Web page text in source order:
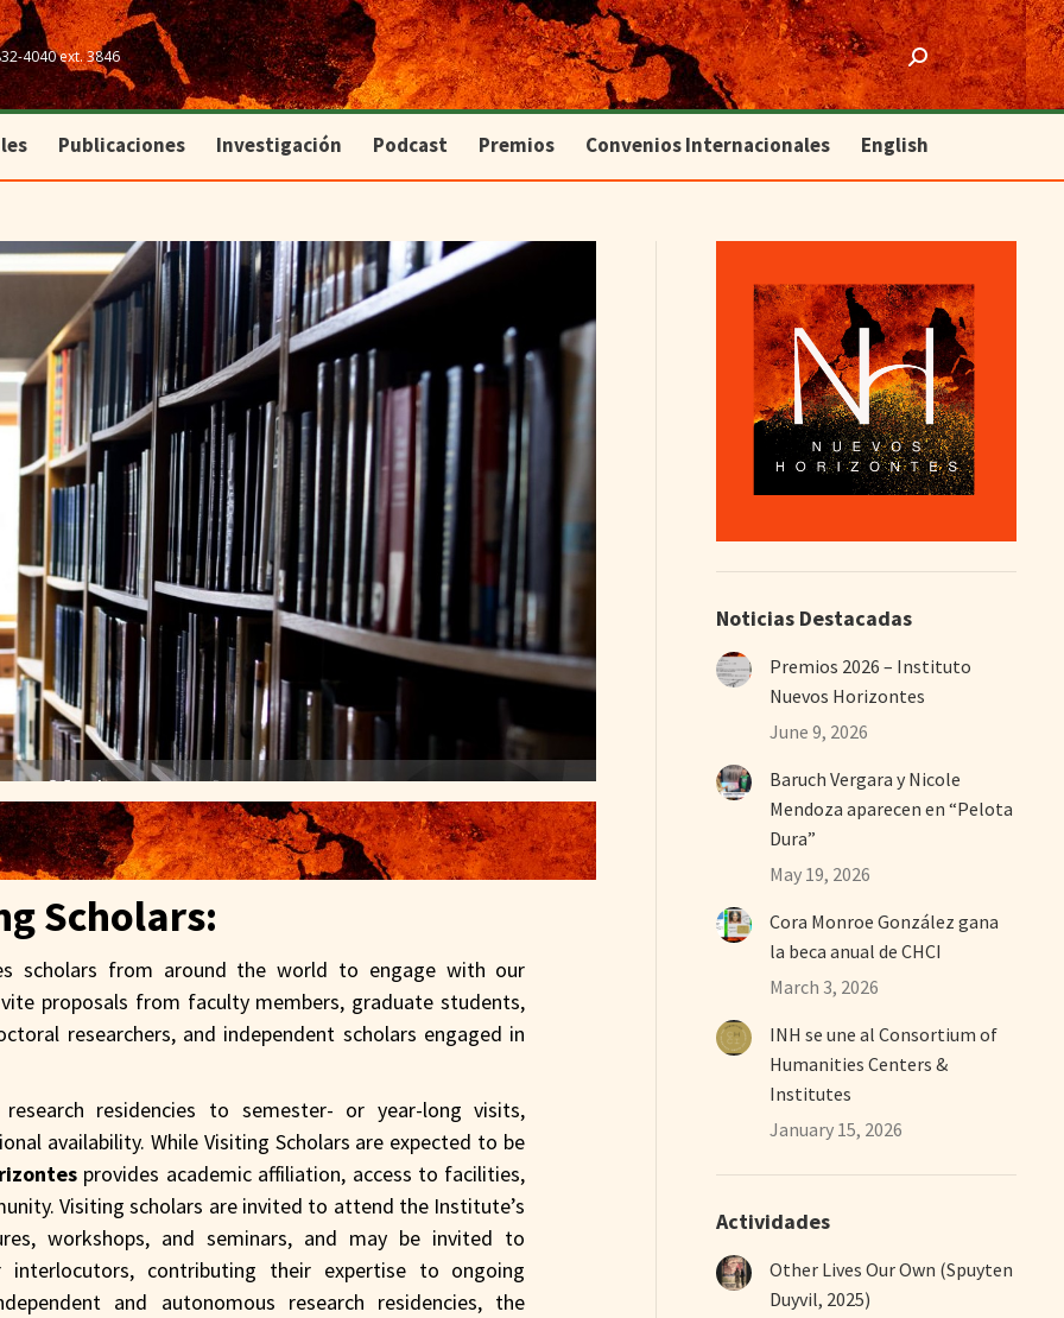
4040 ext. 3846 Search:
Publicaciones Investigación Podcast Premios Convenios Internacionales English
Scholars:
scholars from around the world to engage with our
proposals from faculty members, graduate students,
researchers, and independent scholars engaged in
residencies to semester- or year-long visits,
availability. While Visiting Scholars are expected to be
provides academic affiliation, access to facilities,
Visiting scholars are invited to attend the Institute’s
workshops, and seminars, and may be invited to
contributing their expertise to ongoing
and autonomous research residencies, the
Noticias Destacadas
Premios 2026 – Instituto
Nuevos Horizontes
June 9, 2026
Baruch Vergara y Nicole
Mendoza aparecen en “Pelota
Dura”
May 19, 2026
Cora Monroe González gana
la beca anual de CHCI
March 3, 2026
INH se une al Consortium of
Humanities Centers &
Institutes
January 15, 2026
Actividades
Other Lives Our Own (Spuyten
Duyvil, 2025)
Publicaciones Investigación Podcast Premios Convenios Internacionales English